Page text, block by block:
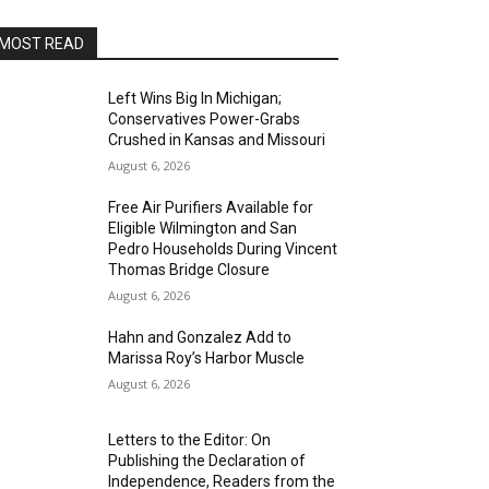
READ
Left Wins Big In Michigan;
Conservatives Power-Grabs
Crushed in Kansas and Missouri
August 6, 2026
Free Air Purifiers Available for
Eligible Wilmington and San
Pedro Households During Vincent
Thomas Bridge Closure
August 6, 2026
Hahn and Gonzalez Add to
Marissa Roy’s Harbor Muscle
August 6, 2026
Letters to the Editor: On
Publishing the Declaration of
Independence, Readers from the